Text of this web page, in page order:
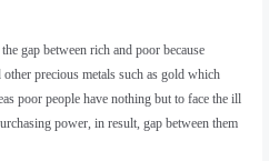
gap between rich and poor because
precious metals such as gold which
poor people have nothing but to face the ill
power, in result, gap between them